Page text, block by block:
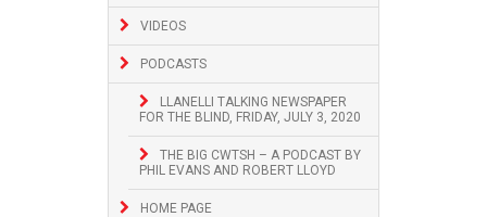
VIDEOS
PODCASTS
LLANELLI TALKING NEWSPAPER
FOR THE BLIND, FRIDAY, JULY 3, 2020
THE BIG CWTSH – A PODCAST BY
PHIL EVANS AND ROBERT LLOYD
HOME PAGE